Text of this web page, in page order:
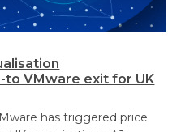
to VMware exit for UK
has triggered price